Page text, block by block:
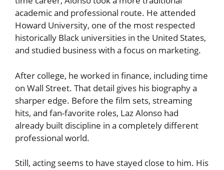
academic and professional route. He attended
Howard University, one of the most respected
historically Black universities in the United States,
and studied business with a focus on marketing.
After college, he worked in finance, including time
on Wall Street. That detail gives his biography a
sharper edge. Before the film sets, streaming
hits, and fan-favorite roles, Laz Alonso had
already built discipline in a completely different
professional world.
Still, acting seems to have stayed close to him. His